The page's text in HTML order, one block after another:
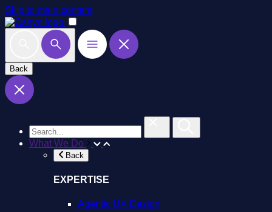
Skip to main content
Back
What We Do
Back
EXPERTISE
Agentic UX Design